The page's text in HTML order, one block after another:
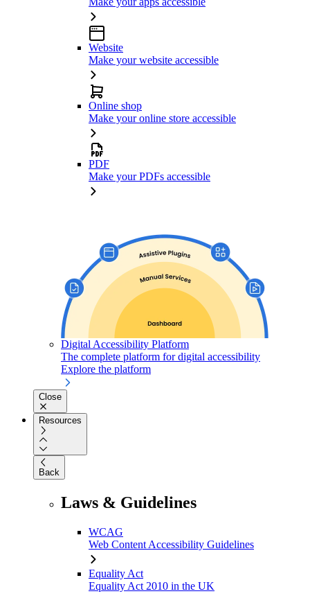
Website
Make your website accessible
Online shop
Make your online store accessible
PDF
Make your PDFs accessible
Digital Accessibility Platform
The complete platform for digital accessibility
Explore the platform
Close
Resources
Back
Laws & Guidelines
WCAG
Web Content Accessibility Guidelines
Equality Act
Equality Act 2010 in the UK